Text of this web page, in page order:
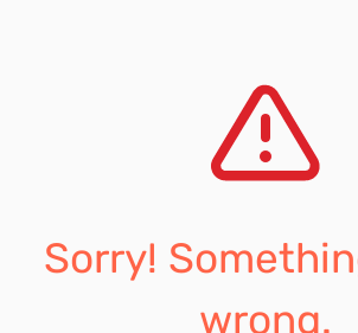
Sorry!
wrong.